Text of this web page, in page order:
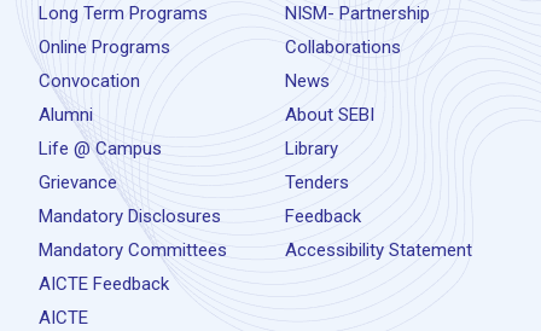
Long Term Programs
Online Programs
Convocation
Alumni
Life @ Campus
Grievance
Mandatory Disclosures
Mandatory Committees
AICTE Feedback
AICTE
NISM- Partnership
Collaborations
News
About SEBI
Library
Tenders
Feedback
Accessibility Statement